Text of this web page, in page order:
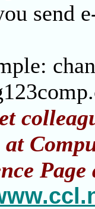
send
Page